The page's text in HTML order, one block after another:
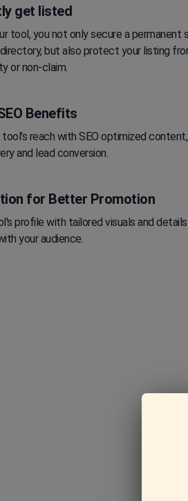
get listed
tool, you not only secure a permanent
but also protect your listing
or non-claim.
Benefits
tool's reach with SEO optimized
and lead conversion.
for Better Promotion
profile with tailored visuals and
your audience.